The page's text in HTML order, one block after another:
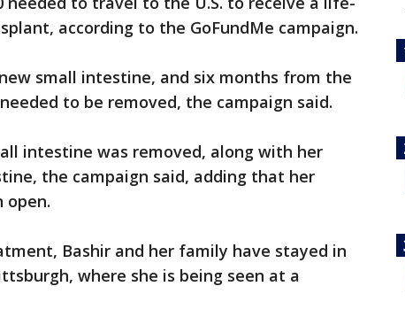
according to the GoFundMe campaign.
small intestine, and six months from the
to be removed, the campaign said.
intestine was removed, along with her
the campaign said, adding that her
open.
Bashir and her family have stayed in
where she is being seen at a